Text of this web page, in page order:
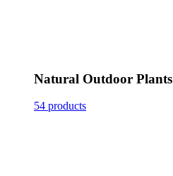
Natural Outdoor Plants
54 products